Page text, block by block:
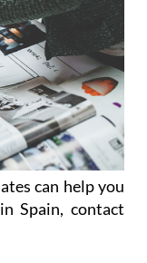
can help you
Spain, contact